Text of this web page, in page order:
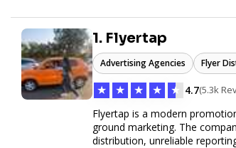
1. Flyertap
Advertising Agencies Flyer
★ ★ ★ ★ ★ 4.7(5.3k
Flyertap is a modern
ground marketing. The
distribution, unreliable